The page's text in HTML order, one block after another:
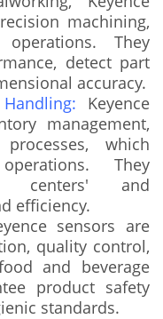
machining,
They
detect part
accuracy.
Keyence
management,
which
They
centers' and
efficiency.
sensors are
quality control,
and beverage
product safety
standards.